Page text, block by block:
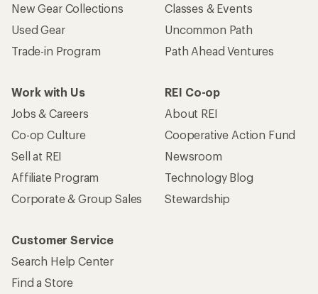
New Gear Collections
Used Gear
Trade-in Program
Classes & Events
Uncommon Path
Path Ahead Ventures
Work with Us
Jobs & Careers
Co-op Culture
Sell at REI
Affiliate Program
Corporate & Group Sales
REI Co-op
About REI
Cooperative Action Fund
Newsroom
Technology Blog
Stewardship
Customer Service
Search Help Center
Find a Store